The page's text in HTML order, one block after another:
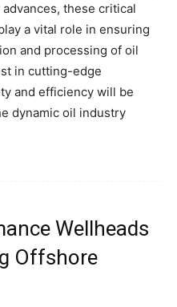
these critical
a vital role in ensuring
and processing of oil
in cutting-edge
and efficiency will be
dynamic oil industry
Wellheads
Offshore